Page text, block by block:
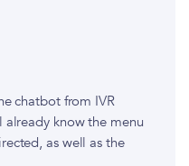
chatbot from IVR
know the menu
as well as the